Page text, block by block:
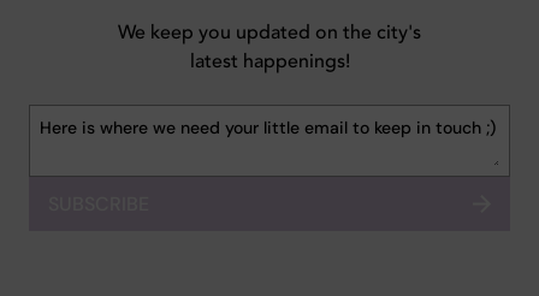
We keep you updated on the city's
latest happenings!